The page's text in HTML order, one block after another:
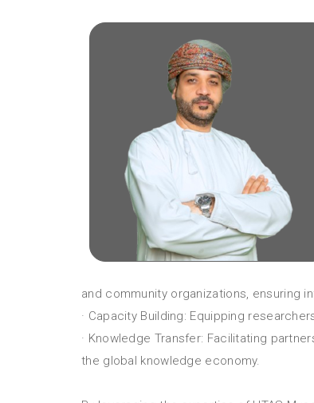
and community organizations, ensuring
· Capacity Building: Equipping
· Knowledge Transfer: Facilitating
the global knowledge economy.